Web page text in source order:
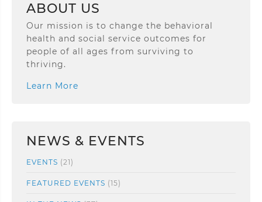
ABOUT US
Our mission is to change the behavioral
health and social service outcomes for
people of all ages from surviving to
thriving.
Learn More
NEWS & EVENTS
EVENTS (21)
FEATURED EVENTS (15)